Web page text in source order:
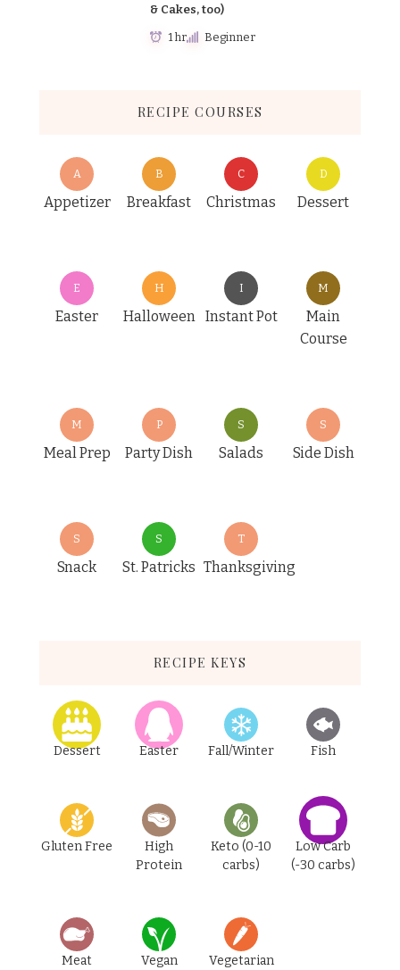
& Cakes, too)
1 hr Beginner
RECIPE COURSES
A
Appetizer
B
Breakfast
C
Christmas
D
Dessert
E
Easter
H
Halloween
I
Instant Pot
M
Main
Course
M
Meal Prep
P
Party Dish
S
Salads
S
Side Dish
S
Snack
S
St. Patricks
T
Thanksgiving
RECIPE KEYS
Dessert Easter Fall/Winter Fish
Gluten Free
High
Protein
Keto (0-10
carbs)
Low Carb
(-30 carbs)
Meat Vegan Vegetarian